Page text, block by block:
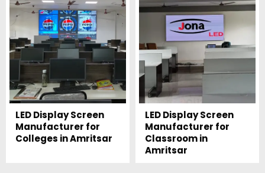
LED Display Screen
Manufacturer for
Colleges in Amritsar
LED Display Screen
Manufacturer for
Classroom in
Amritsar